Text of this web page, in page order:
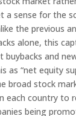
a sense for the
the previous
alone, this
and
as “net equity
broad stock
each country to
being